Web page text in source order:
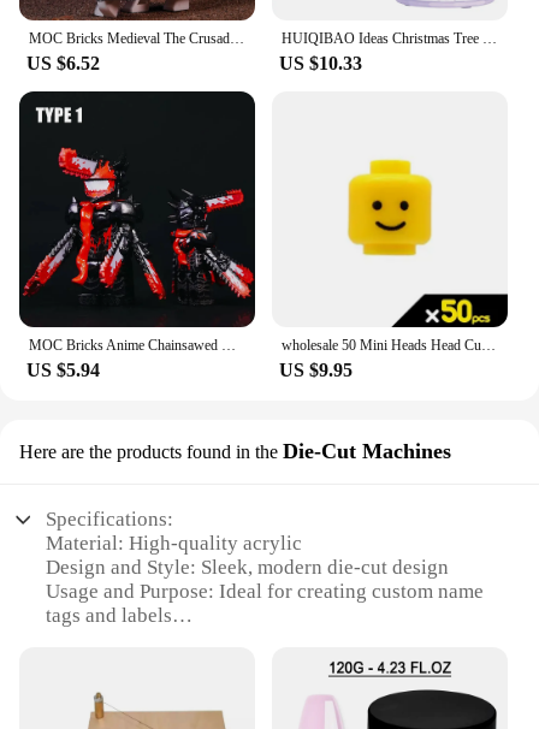
MOC Bricks Medieval The Crusades Building Blocks Teutonic Templar Knights War Horse Mini Action Figures Toys Kids Christmas Gift
US $6.52
HUIQIBAO Ideas Christmas Tree Music Box Micro Building Blocks Pink Purple Blue Pine Tree Mini Bricks Xmas Gifts Toy for Children
US $10.33
MOC Bricks Anime Chainsawed Man Demon Model Building Blocks Assembly Cartoon Mini Action Figures Toys for Kids Christmas Gifts
US $5.94
wholesale 50 Mini Heads Head Custom Face Expression for MOC Figures Building Blocks Bricks Toys for Children
US $9.95
Here are the products found in the Die-Cut Machines
Specifications:
Material: High-quality acrylic
Design and Style: Sleek, modern die-cut design
Usage and Purpose: Ideal for creating custom name
tags and labels
Shape or Size: Compact and portable, fits easily on
any desk